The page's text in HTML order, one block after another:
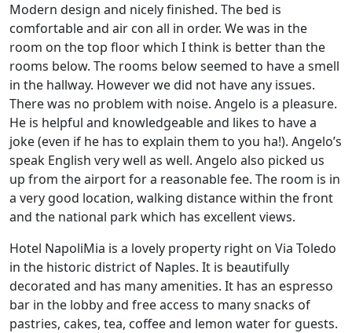
Modern design and nicely finished. The bed is
comfortable and air con all in order. We was in the
room on the top floor which I think is better than the
rooms below. The rooms below seemed to have a smell
in the hallway. However we did not have any issues.
There was no problem with noise. Angelo is a pleasure.
He is helpful and knowledgeable and likes to have a
joke (even if he has to explain them to you ha!). Angelo’s
speak English very well as well. Angelo also picked us
up from the airport for a reasonable fee. The room is in
a very good location, walking distance within the front
and the national park which has excellent views.
Hotel NapoliMia is a lovely property right on Via Toledo
in the historic district of Naples. It is beautifully
decorated and has many amenities. It has an espresso
bar in the lobby and free access to many snacks of
pastries, cakes, tea, coffee and lemon water for guests.